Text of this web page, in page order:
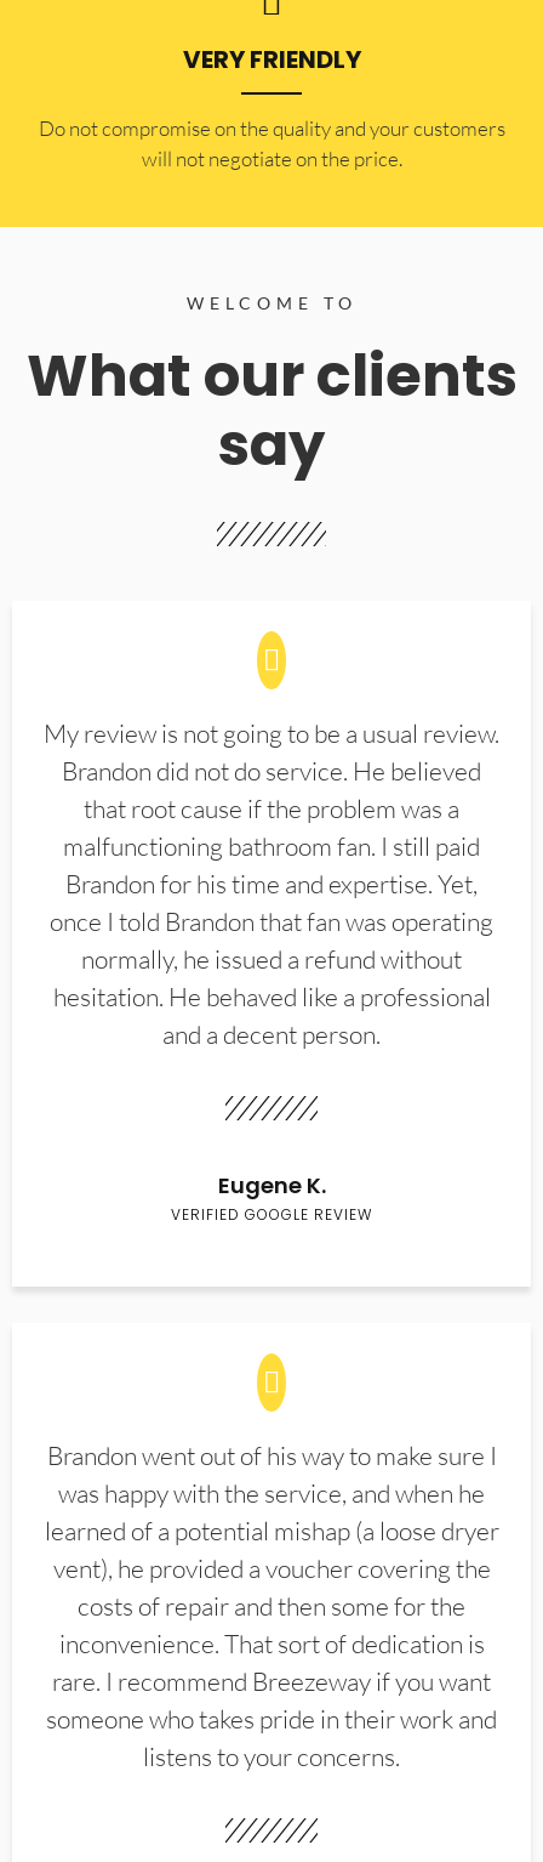
VERY FRIENDLY
​Do not compromise on the quality and your customers
will not negotiate on the price.
WELCOME TO
What our clients
say
My review is not going to be a usual review.
Brandon did not do service. He believed
that root cause if the problem was a
malfunctioning bathroom fan. I still paid
Brandon for his time and expertise. Yet,
once I told Brandon that fan was operating
normally, he issued a refund without
hesitation. He behaved like a professional
and a decent person.
Eugene K.
VERIFIED GOOGLE REVIEW
Brandon went out of his way to make sure I
was happy with the service, and when he
learned of a potential mishap (a loose dryer
vent), he provided a voucher covering the
costs of repair and then some for the
inconvenience. That sort of dedication is
rare. I recommend Breezeway if you want
someone who takes pride in their work and
listens to your concerns.